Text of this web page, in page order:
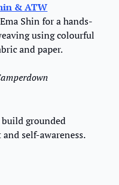
& ATW
Shin for a hands-
using colourful
and paper.
grounded
self-awareness.